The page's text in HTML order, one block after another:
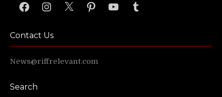
FacebookInstagram
X PinterestYouTubeTumblr
Contact Us
News@riffrelevant.com
Search